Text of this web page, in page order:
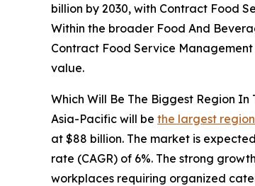
billion by 2030, with Contract Food
Within the broader Food And
Contract Food Service
value.
Which Will Be The Biggest Region
Asia-Pacific will be the largest
at $88 billion. The market is
rate (CAGR) of 6%. The strong
workplaces requiring organized